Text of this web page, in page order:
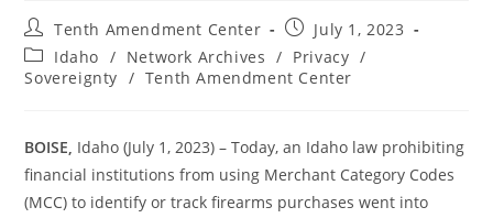
Post
author:
Tenth Amendment Center
Post
published:
July 1, 2023
Post
category:
Idaho / Network Archives / Privacy /
Sovereignty / Tenth Amendment Center
BOISE, Idaho (July 1, 2023) – Today, an Idaho law prohibiting
financial institutions from using Merchant Category Codes
(MCC) to identify or track firearms purchases went into